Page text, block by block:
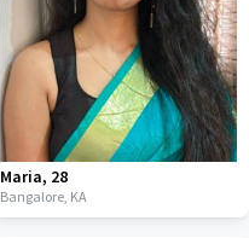
Maria, 28
Bangalore, KA